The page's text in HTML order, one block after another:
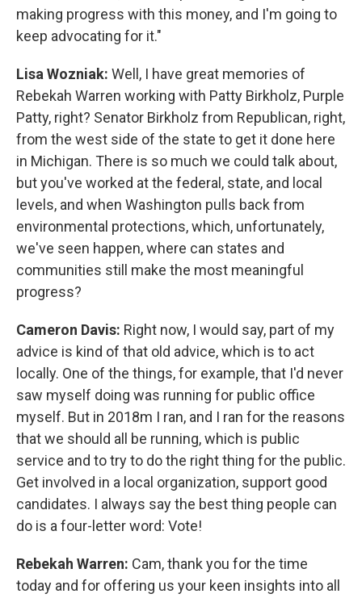
making progress with this money, and I'm going to
keep advocating for it."
Lisa Wozniak: Well, I have great memories of
Rebekah Warren working with Patty Birkholz, Purple
Patty, right? Senator Birkholz from Republican, right,
from the west side of the state to get it done here
in Michigan. There is so much we could talk about,
but you've worked at the federal, state, and local
levels, and when Washington pulls back from
environmental protections, which, unfortunately,
we've seen happen, where can states and
communities still make the most meaningful
progress?
Cameron Davis: Right now, I would say, part of my
advice is kind of that old advice, which is to act
locally. One of the things, for example, that I'd never
saw myself doing was running for public office
myself. But in 2018m I ran, and I ran for the reasons
that we should all be running, which is public
service and to try to do the right thing for the public.
Get involved in a local organization, support good
candidates. I always say the best thing people can
do is a four-letter word: Vote!
Rebekah Warren: Cam, thank you for the time
today and for offering us your keen insights into all